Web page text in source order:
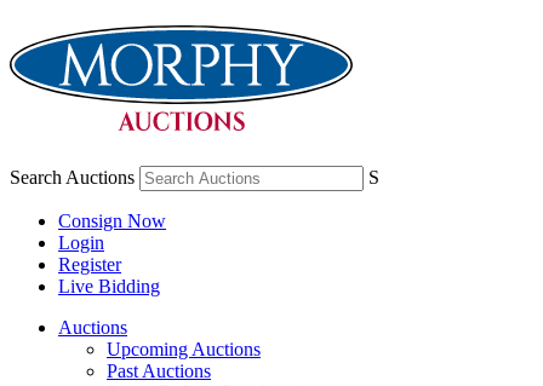
Search Auctions S
Consign Now
Login
Register
Live Bidding
Auctions
Upcoming Auctions
Past Auctions